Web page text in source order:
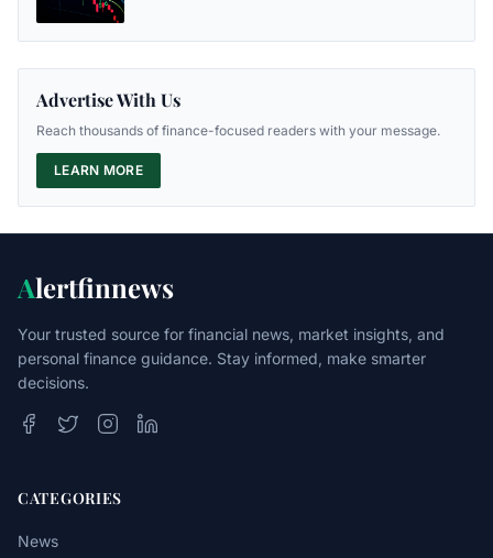
Advertise With Us
Reach thousands of finance-focused readers with your message.
LEARN MORE
Alertfinnews
Your trusted source for financial news, market insights, and
personal finance guidance. Stay informed, make smarter
decisions.
CATEGORIES
News